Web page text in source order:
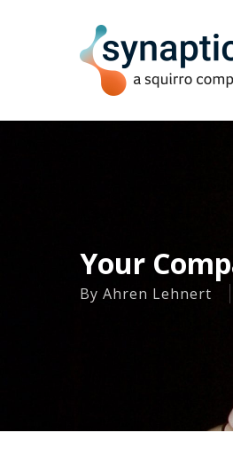
Your
By Ahren Lehnert